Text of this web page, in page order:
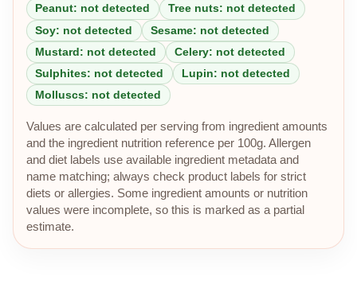
Peanut: not detected
Tree nuts: not detected
Soy: not detected
Sesame: not detected
Mustard: not detected
Celery: not detected
Sulphites: not detected
Lupin: not detected
Molluscs: not detected
Values are calculated per serving from ingredient amounts
and the ingredient nutrition reference per 100g. Allergen
and diet labels use available ingredient metadata and
name matching; always check product labels for strict
diets or allergies. Some ingredient amounts or nutrition
values were incomplete, so this is marked as a partial
estimate.